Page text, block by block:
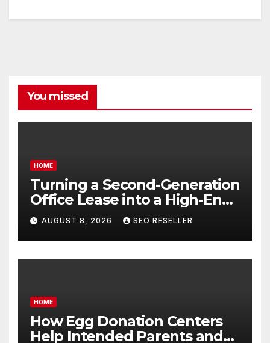
You missed
HOME
Turning a Second-Generation
Office Lease into a High-End
Executive Suite – UnFunnel
AUGUST 8, 2026 SEO RESELLER
HOME
How Egg Donation Centers
Help Intended Parents and